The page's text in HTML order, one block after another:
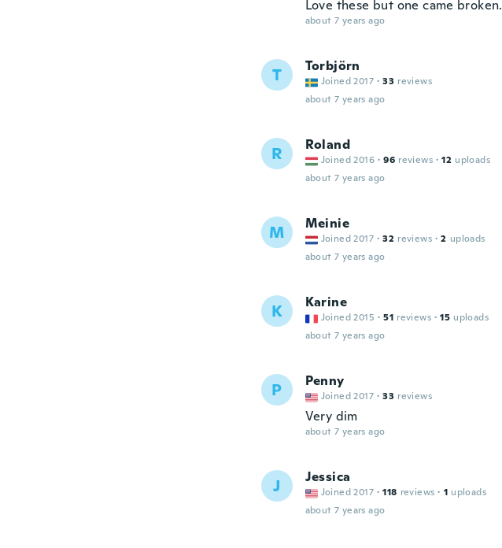
Love these but one came broken.
about 7 years ago
T Torbjörn
Joined 2017 · 33 reviews
about 7 years ago
R Roland
Joined 2016 · 96 reviews · 12 uploads
about 7 years ago
M Meinie
Joined 2017 · 32 reviews · 2 uploads
about 7 years ago
K Karine
Joined 2015 · 51 reviews · 15 uploads
about 7 years ago
P Penny
Joined 2017 · 33 reviews
Very dim
about 7 years ago
J Jessica
Joined 2017 · 118 reviews · 1 uploads
about 7 years ago